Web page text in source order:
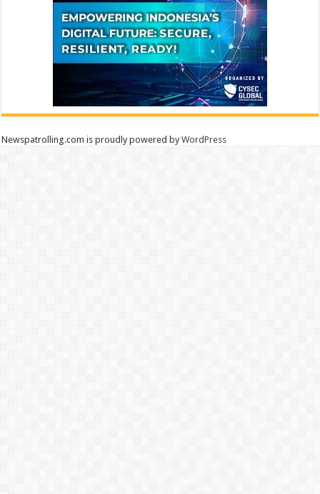
Newspatrolling.com is proudly powered byWordPress